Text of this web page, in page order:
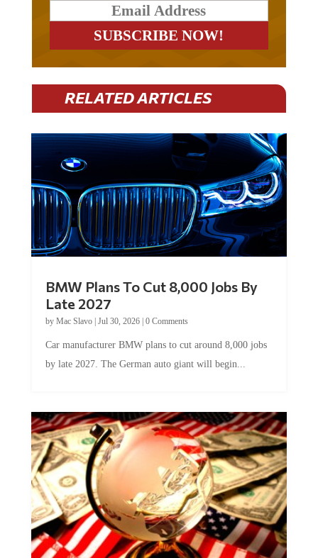
RELATED ARTICLES
BMW Plans To Cut 8,000 Jobs By
Late 2027
by Mac Slavo| Jul 30, 2026| 0 Comments
Car manufacturer BMW plans to cut around 8,000 jobs
by late 2027. The German auto giant will begin...